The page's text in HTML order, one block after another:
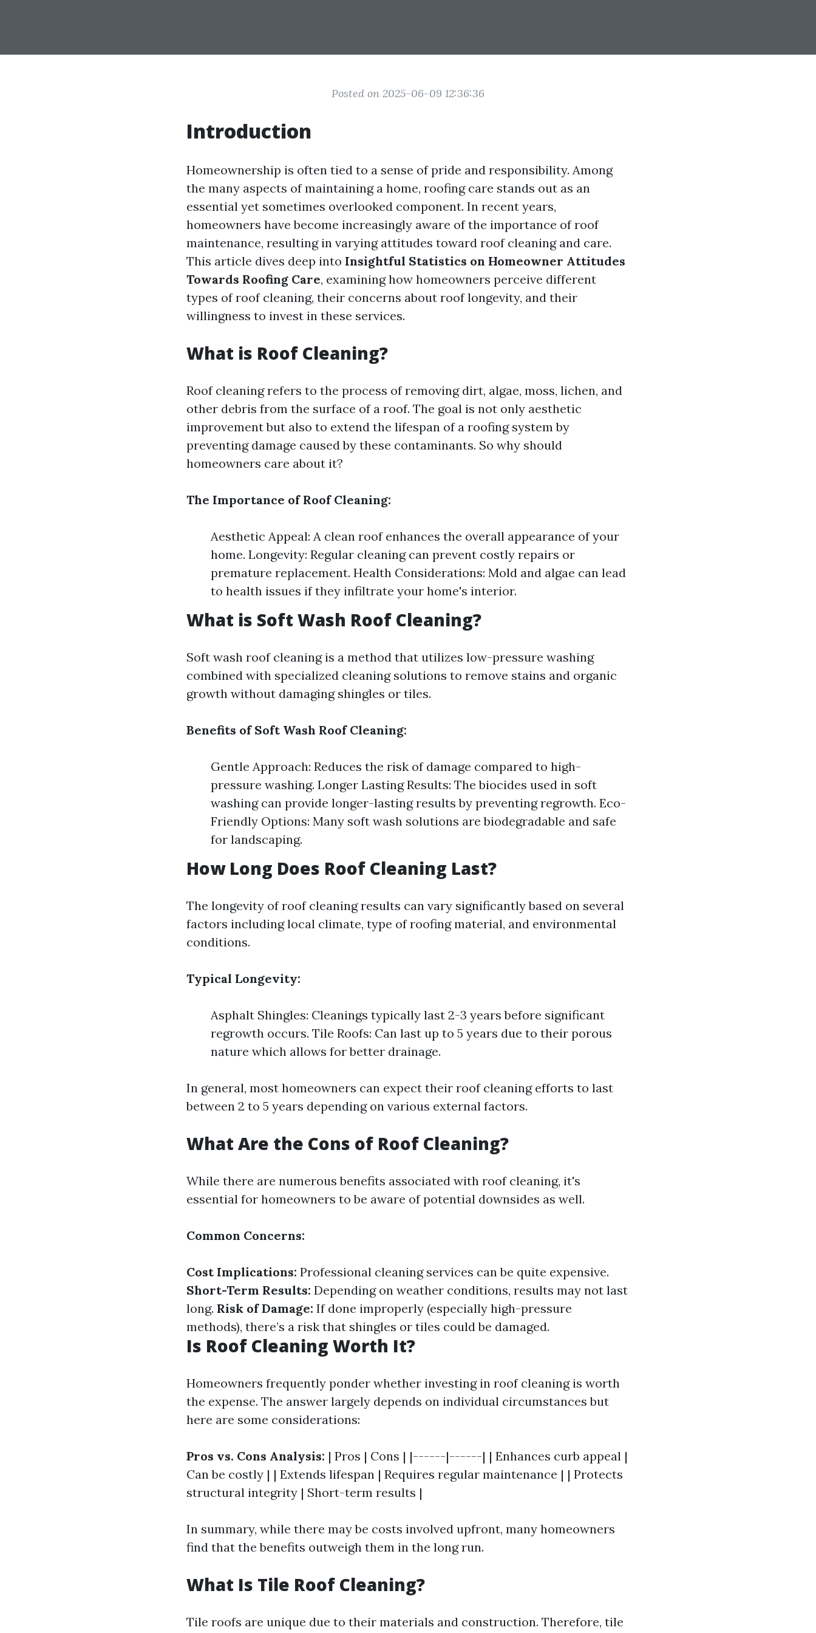
Posted on 2025-06-09 12:36:36
Introduction
Homeownership is often tied to a sense of pride and responsibility. Among
the many aspects of maintaining a home, roofing care stands out as an
essential yet sometimes overlooked component. In recent years,
homeowners have become increasingly aware of the importance of roof
maintenance, resulting in varying attitudes toward roof cleaning and care.
This article dives deep into Insightful Statistics on Homeowner Attitudes
Towards Roofing Care, examining how homeowners perceive different
types of roof cleaning, their concerns about roof longevity, and their
willingness to invest in these services.
What is Roof Cleaning?
Roof cleaning refers to the process of removing dirt, algae, moss, lichen, and
other debris from the surface of a roof. The goal is not only aesthetic
improvement but also to extend the lifespan of a roofing system by
preventing damage caused by these contaminants. So why should
homeowners care about it?
The Importance of Roof Cleaning:
Aesthetic Appeal: A clean roof enhances the overall appearance of your
home. Longevity: Regular cleaning can prevent costly repairs or
premature replacement. Health Considerations: Mold and algae can lead
to health issues if they infiltrate your home's interior.
What is Soft Wash Roof Cleaning?
Soft wash roof cleaning is a method that utilizes low-pressure washing
combined with specialized cleaning solutions to remove stains and organic
growth without damaging shingles or tiles.
Benefits of Soft Wash Roof Cleaning:
Gentle Approach: Reduces the risk of damage compared to high-
pressure washing. Longer Lasting Results: The biocides used in soft
washing can provide longer-lasting results by preventing regrowth. Eco-
Friendly Options: Many soft wash solutions are biodegradable and safe
for landscaping.
How Long Does Roof Cleaning Last?
The longevity of roof cleaning results can vary significantly based on several
factors including local climate, type of roofing material, and environmental
conditions.
Typical Longevity:
Asphalt Shingles: Cleanings typically last 2-3 years before significant
regrowth occurs. Tile Roofs: Can last up to 5 years due to their porous
nature which allows for better drainage.
In general, most homeowners can expect their roof cleaning efforts to last
between 2 to 5 years depending on various external factors.
What Are the Cons of Roof Cleaning?
While there are numerous benefits associated with roof cleaning, it's
essential for homeowners to be aware of potential downsides as well.
Common Concerns:
Cost Implications: Professional cleaning services can be quite expensive.
Short-Term Results: Depending on weather conditions, results may not last
long. Risk of Damage: If done improperly (especially high-pressure
methods), there’s a risk that shingles or tiles could be damaged.
Is Roof Cleaning Worth It?
Homeowners frequently ponder whether investing in roof cleaning is worth
the expense. The answer largely depends on individual circumstances but
here are some considerations:
Pros vs. Cons Analysis: | Pros | Cons | |------|------| | Enhances curb appeal |
Can be costly | | Extends lifespan | Requires regular maintenance | | Protects
structural integrity | Short-term results |
In summary, while there may be costs involved upfront, many homeowners
find that the benefits outweigh them in the long run.
What Is Tile Roof Cleaning?
Tile roofs are unique due to their materials and construction. Therefore, tile